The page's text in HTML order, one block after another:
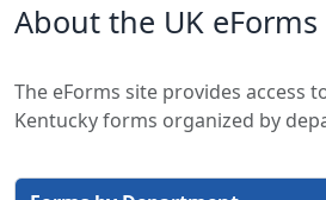
About the UK eForms
The eForms site provides access
Kentucky forms organized by